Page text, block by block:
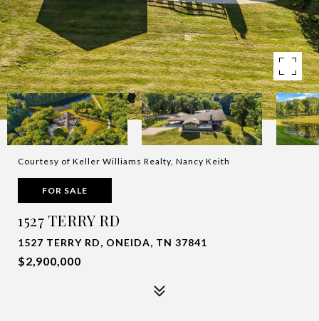
Courtesy of Keller Williams Realty, Nancy Keith
FOR SALE
1527 TERRY RD
1527 TERRY RD, ONEIDA, TN 37841
$2,900,000